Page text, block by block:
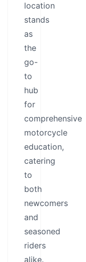
location
stands
as
the
go-
to
hub
for
comprehensive
motorcycle
education,
catering
to
both
newcomers
and
seasoned
riders
alike.